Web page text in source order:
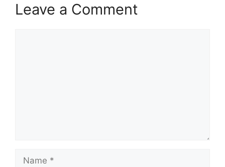
Leave a Comment
Name